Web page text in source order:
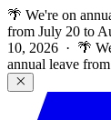
🌴 We're on
from July 20 to
10, 2026 · 🌴
annual leave